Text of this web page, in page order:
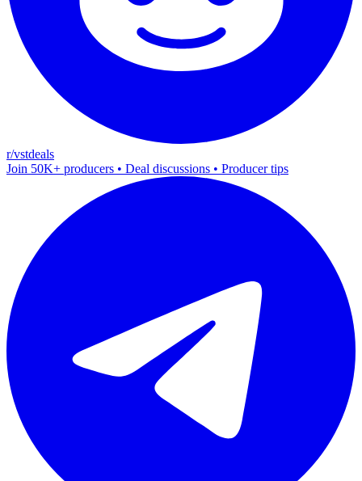
r/vstdeals
Join 50K+ producers • Deal discussions • Producer tips